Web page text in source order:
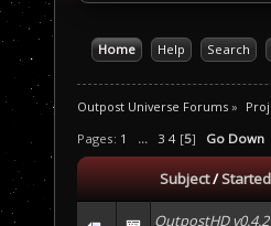
Home Help Search
Outpost Universe Forums »
Pages: 1 ... 3 4[5] Go Down
Subject/
OutpostHD